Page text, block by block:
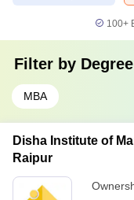
100+
Filter by Degree
MBA
Disha Institute of
Raipur